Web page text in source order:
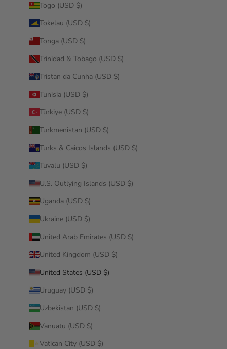
Togo (USD $)
Tokelau (USD $)
Tonga (USD $)
Trinidad & Tobago (USD $)
Tristan da Cunha (USD $)
Tunisia (USD $)
Türkiye (USD $)
Turkmenistan (USD $)
Turks & Caicos Islands (USD $)
Tuvalu (USD $)
U.S. Outlying Islands (USD $)
Uganda (USD $)
Ukraine (USD $)
United Arab Emirates (USD $)
United Kingdom (USD $)
United States (USD $)
Uruguay (USD $)
Uzbekistan (USD $)
Vanuatu (USD $)
Vatican City (USD $)